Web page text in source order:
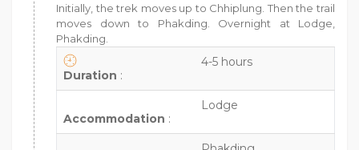
Initially, the trek moves up to Chhiplung. Then the trail
moves down to Phakding. Overnight at Lodge,
Phakding.
Duration :
4-5 hours
Accommodation :
Lodge